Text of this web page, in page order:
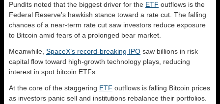
Pundits noted that the biggest driver for the ETF outflows is the
Federal Reserve’s hawkish stance toward a rate cut. The falling
chances of a near-term rate cut saw investors reduce exposure
to Bitcoin amid fears of a prolonged bear market.
Meanwhile, SpaceX’s record-breaking IPO saw billions in risk
capital flow toward high-growth technology plays, reducing
interest in spot bitcoin ETFs.
At the core of the staggering ETF outflows is falling Bitcoin prices
as investors panic sell and institutions rebalance their portfolios.